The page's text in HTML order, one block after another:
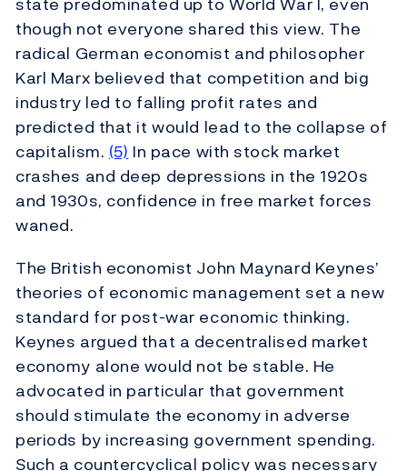
though not everyone shared this view. The
radical German economist and philosopher
Karl Marx believed that competition and big
industry led to falling profit rates and
predicted that it would lead to the collapse of
capitalism. (5) In pace with stock market
crashes and deep depressions in the 1920s
and 1930s, confidence in free market forces
waned.
The British economist John Maynard Keynes’
theories of economic management set a new
standard for post-war economic thinking.
Keynes argued that a decentralised market
economy alone would not be stable. He
advocated in particular that government
should stimulate the economy in adverse
periods by increasing government spending.
Such a countercyclical policy was necessary